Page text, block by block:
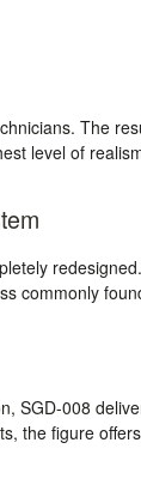
The
level of
commonly
SGD-008
the figure